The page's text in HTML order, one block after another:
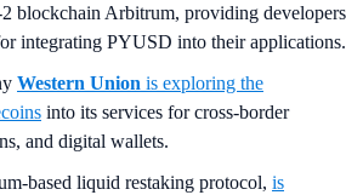
blockchain Arbitrum, providing developers
integrating PYUSD into their applications.
Western Union is exploring the
into its services for cross-border
and digital wallets.
based liquid restaking protocol, is